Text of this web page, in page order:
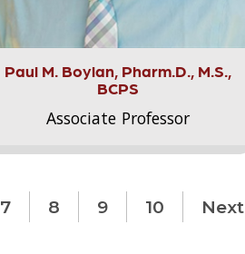
Paul M. Boylan, Pharm.D., M.S.,
BCPS
Associate Professor
7 8 9 10 Next